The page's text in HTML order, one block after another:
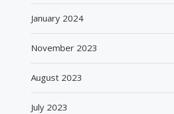
January 2024
November 2023
August 2023
July 2023